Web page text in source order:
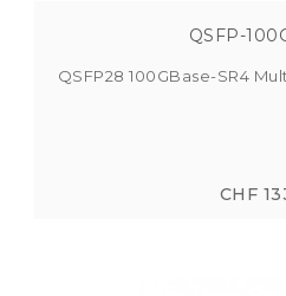
QSFP-
QSFP28 100GBase-SR4
CHF